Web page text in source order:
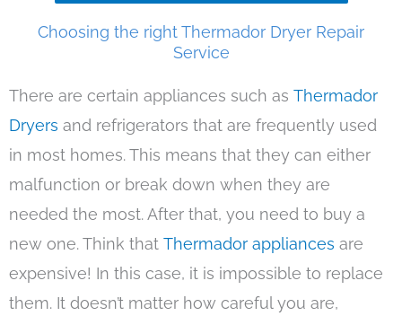
Choosing the right Thermador Dryer Repair
Service
There are certain appliances such as Thermador
Dryers and refrigerators that are frequently used
in most homes. This means that they can either
malfunction or break down when they are
needed the most. After that, you need to buy a
new one. Think that Thermador appliances are
expensive! In this case, it is impossible to replace
them. It doesn’t matter how careful you are,